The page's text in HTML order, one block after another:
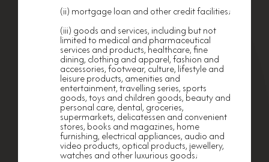
products and facilities to its Members without
and privileges of Members shall cease to have
any effect and, upon notification. No claim or
demand of whatsoever nature and howsoever
arising shall be made by Members against nf
HOMES, nor any staff or employees or members
of Nan Fung Group in connection with such
termination.
APPLICABLE LAW
These Terms and Conditions shall be governed
by and construed in accordance with the laws of
the Hong Kong Special Administrative Region.
GOVERNING VERSION
EXCLUSIVE OFFERS HAPPENINGS
Enquiry Hotline: 3979 2443
Email:nfhomes@nanfung.com
Disclaimer|Privacy Policy
Ⓒ 2026 NAN FUNG Group. All rights reserved
(ii) mortgage loan and other credit facilities;
(iii) goods and services, including but not
limited to medical and pharmaceutical
services and products, healthcare, fine
dining, clothing and apparel, fashion and
accessories, footwear, culture, lifestyle and
leisure products, amenities and
entertainment, travelling series, sports
goods, toys and children goods, beauty and
personal care, dental, groceries,
supermarkets, delicatessen and convenient
stores, books and magazines, home
furnishing, electrical appliances, audio and
video products, optical products, jewellery,
watches and other luxurious goods;